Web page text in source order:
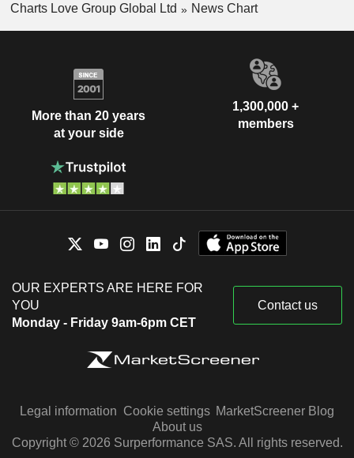
Charts Love Group Global Ltd
News Chart
More than 20 years
at your side
1,300,000 +
members
OUR EXPERTS ARE HERE FOR
YOU
Monday - Friday 9am-6pm CET
Contact us
Legal information Cookie settings MarketScreener Blog
About us
Copyright © 2026 Surperformance SAS. All rights reserved.